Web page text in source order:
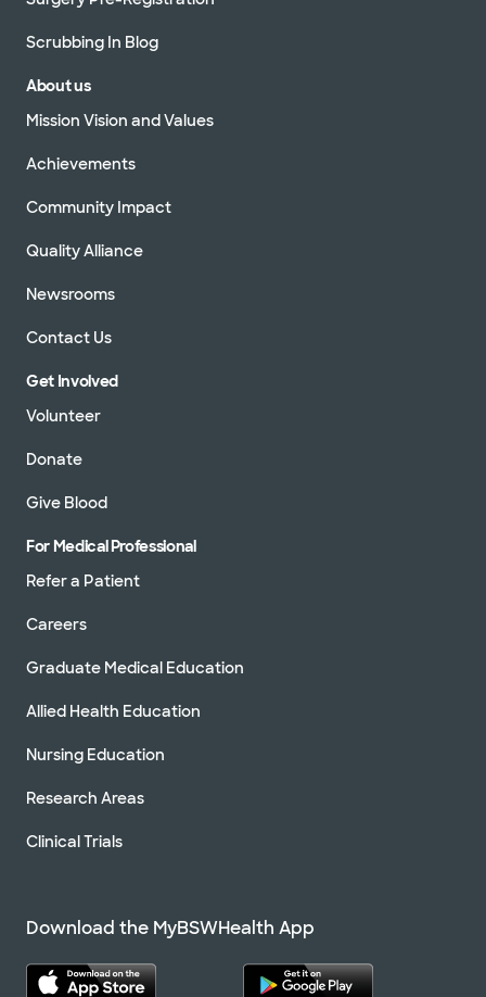
Scrubbing In Blog
About us
Mission Vision and Values
Achievements
Community Impact
Quality Alliance
Newsrooms
Contact Us
Get Involved
Volunteer
Donate
Give Blood
For Medical Professional
Refer a Patient
Careers
Graduate Medical Education
Allied Health Education
Nursing Education
Research Areas
Clinical Trials
Download the MyBSWHealth App